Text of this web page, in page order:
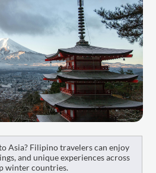
Asia? Filipino travelers can enjoy
and unique experiences across
winter countries.